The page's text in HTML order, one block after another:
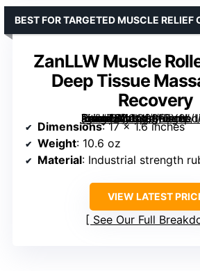
ZanLLW Muscle
Deep Tissue
Recovery
[grimfaste asin=”B0CG99FFY9″ mode=”image” alt=”ZanLLW Muscle Roller Stick for Deep Tissue Massage and Recovery” image=”https://m.media-amazon.com/images/I/61DXnhS0joL._AC_SY300_SX300_QL70_FMwebp_.jpg” link=”0″]
BEST FOR TARGETED MUSCLE RELIEF
Dimensions: 17 x 1.6 inches
Weight: 10.6 oz
Material: Industrial strength rubber, PP
VIEW LATEST
See Our Full